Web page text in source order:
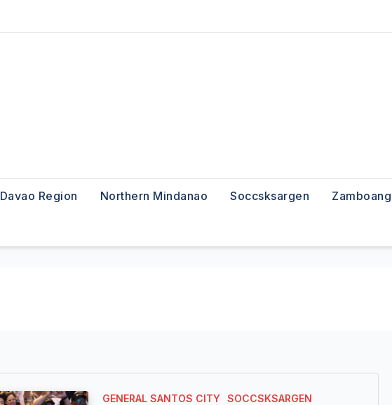
Davao Region Northern Mindanao Soccsksargen
GENERAL SANTOS CITY SOCCSKSARGEN